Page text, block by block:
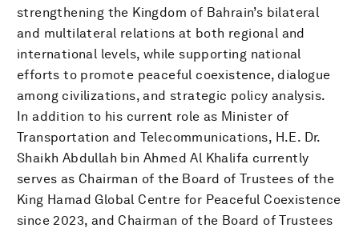
strengthening the Kingdom of Bahrain’s bilateral
and multilateral relations at both regional and
international levels, while supporting national
efforts to promote peaceful coexistence, dialogue
among civilizations, and strategic policy analysis.
In addition to his current role as Minister of
Transportation and Telecommunications, H.E. Dr.
Shaikh Abdullah bin Ahmed Al Khalifa currently
serves as Chairman of the Board of Trustees of the
King Hamad Global Centre for Peaceful Coexistence
since 2023, and Chairman of the Board of Trustees